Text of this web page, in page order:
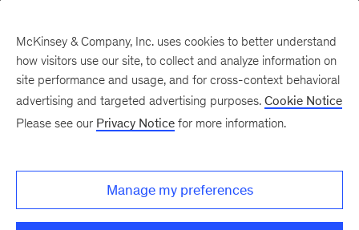
There was a problem loading this section.
Monthly
McKinsey & Company, Inc. uses cookies to better understand
how visitors use our site, to collect and analyze information on
site performance and usage, and for cross-context behavioral
advertising and targeted advertising purposes. Cookie Notice
Please see our Privacy Notice for more information.
Manage my preferences